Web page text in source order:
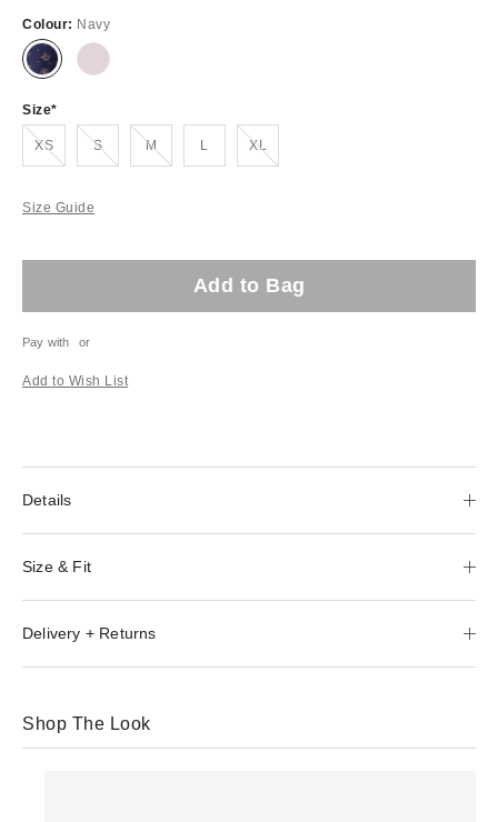
Colour: Navy
Size
XSOut of stock! SOut of stock! MOut of stock! L XLOut of stock!
Size Guide
Add to Bag
Pay with or
Add to Wish List
Details
Size & Fit
Delivery + Returns
Shop The Look